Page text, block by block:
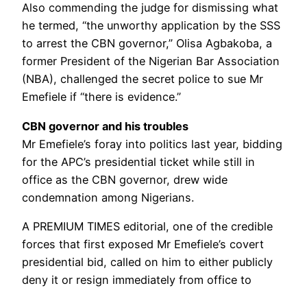
Also commending the judge for dismissing what
he termed, “the unworthy application by the SSS
to arrest the CBN governor,” Olisa Agbakoba, a
former President of the Nigerian Bar Association
(NBA), challenged the secret police to sue Mr
Emefiele if “there is evidence.”
CBN governor and his troubles
Mr Emefiele’s foray into politics last year, bidding
for the APC’s presidential ticket while still in
office as the CBN governor, drew wide
condemnation among Nigerians.
A PREMIUM TIMES editorial, one of the credible
forces that first exposed Mr Emefiele’s covert
presidential bid, called on him to either publicly
deny it or resign immediately from office to